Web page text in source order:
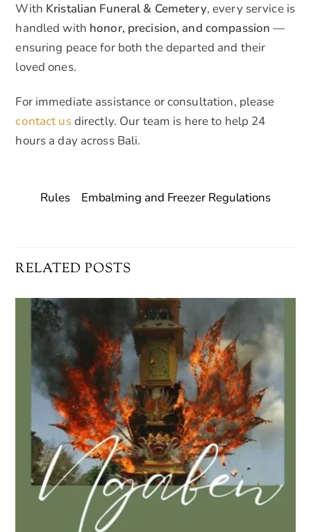
With Kristalian Funeral & Cemetery, every service is
handled with honor, precision, and compassion —
ensuring peace for both the departed and their
loved ones.
For immediate assistance or consultation, please
contact usdirectly. Our team is here to help 24
hours a day across Bali.
Rules Embalming and Freezer Regulations
RELATED POSTS